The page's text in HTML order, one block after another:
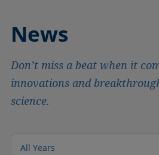
News
Don’t miss a beat when it
innovations and
science.
All Years